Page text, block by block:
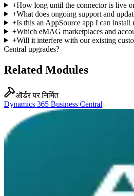
+How long until the connector is live
+What does ongoing support and
+Is this an AppSource app I can install
+Which eMAG marketplaces and
+Will it interfere with our existing
Central upgrades?
Related Modules
ऑर्डर पर निर्मित
Dynamics 365 Business Central